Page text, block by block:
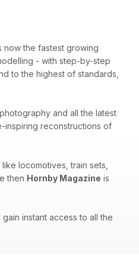
now the fastest growing
- with step-by-step
to the highest of standards,
and all the latest
inspiring reconstructions of
locomotives, train sets,
then Hornby Magazine is
instant access to all the